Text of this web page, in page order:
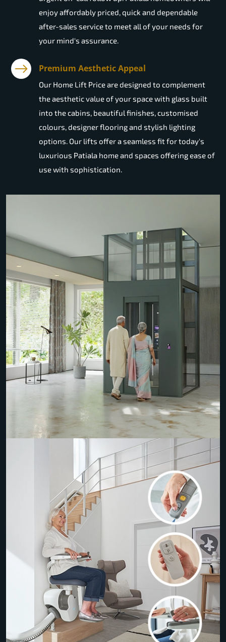
enjoy affordably priced, quick and dependable
after-sales service to meet all of your needs for
your mind's assurance.
Premium Aesthetic Appeal
Our Home Lift Price are designed to complement
the aesthetic value of your space with glass built
into the cabins, beautiful finishes, customised
colours, designer flooring and stylish lighting
options. Our lifts offer a seamless fit for today's
luxurious Patiala home and spaces offering ease of
use with sophistication.